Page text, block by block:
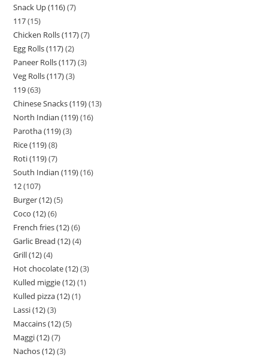
Snack Up (116) 7
117 15
Chicken Rolls (117) 7
Egg Rolls (117) 2
Paneer Rolls (117) 3
Veg Rolls (117) 3
119 63
Chinese Snacks (119) 13
North Indian (119) 16
Parotha (119) 3
Rice (119) 8
Roti (119) 7
South Indian (119) 16
12 107
Burger (12) 5
Coco (12) 6
French fries (12) 6
Garlic Bread (12) 4
Grill (12) 4
Hot chocolate (12) 3
Kulled miggie (12) 1
Kulled pizza (12) 1
Lassi (12) 3
Maccains (12) 5
Maggi (12) 7
Nachos (12) 3